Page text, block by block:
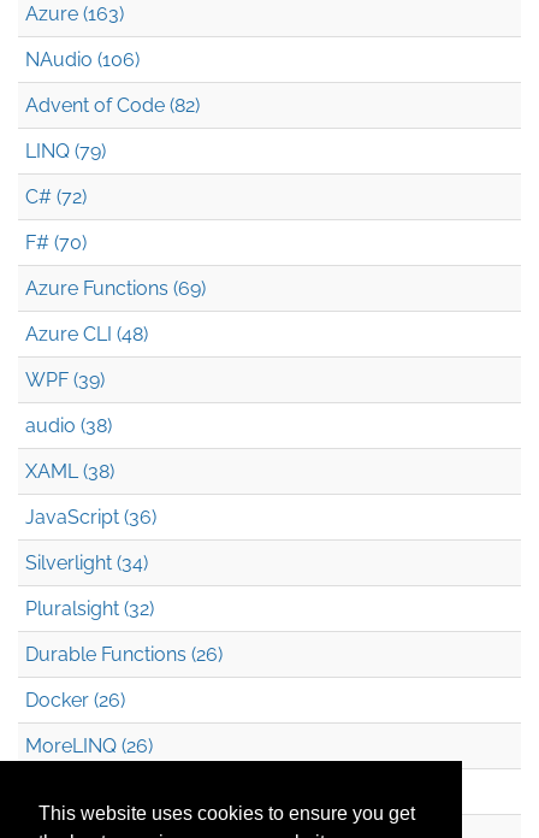
This website uses cookies to ensure you get
Azure (163)
NAudio (106)
Advent of Code (82)
LINQ (79)
C# (72)
F# (70)
Azure Functions (69)
Azure CLI (48)
WPF (39)
audio (38)
XAML (38)
JavaScript (36)
Silverlight (34)
Pluralsight (32)
Durable Functions (26)
Docker (26)
MoreLINQ (26)